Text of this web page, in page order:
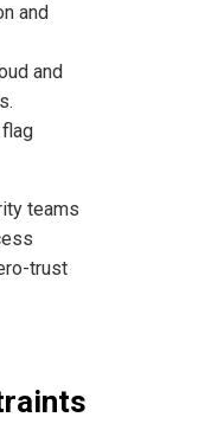
and
and
teams
trust